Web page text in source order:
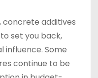
concrete additives
set you back,
influence. Some
continue to be